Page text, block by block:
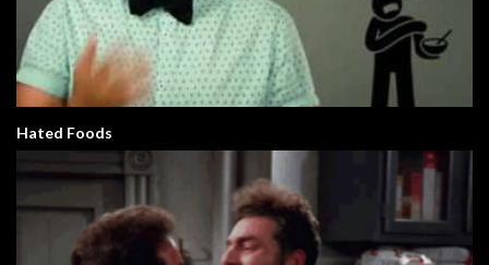
Hated Foods